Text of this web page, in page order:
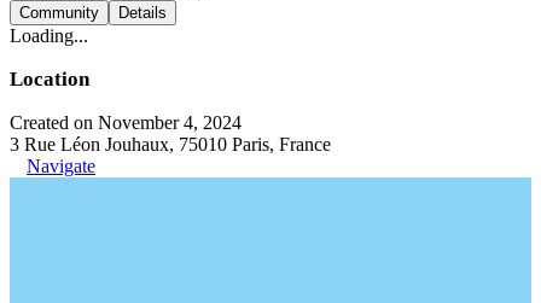
Community Details
Loading...
Location
Created on November 4, 2024
3 Rue Léon Jouhaux, 75010 Paris, France
Navigate